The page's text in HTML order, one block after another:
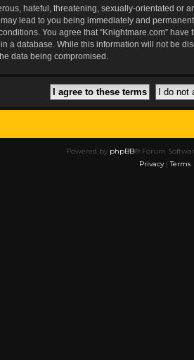
hateful, threatening, sexually-orientated or
lead to you being immediately and
You agree that “Knightmare.com”
a database. While this information will not be
data being compromised.
Powered by phpBB® Forum
Privacy|Terms